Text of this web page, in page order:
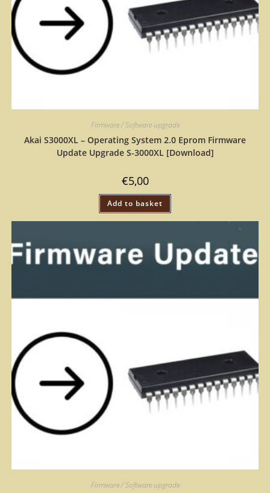
Firmware / Software upgrade
Akai S3000XL – Operating System 2.0 Eprom Firmware
Update Upgrade S-3000XL [Download]
€5,00
Add to basket
Firmware / Software upgrade